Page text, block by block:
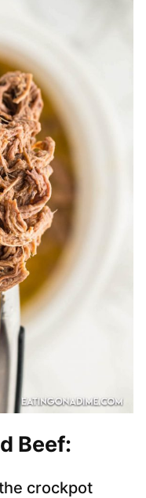
Beef:
crockpot